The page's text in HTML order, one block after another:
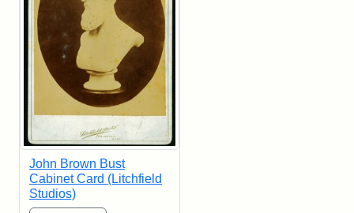
John Brown Bust
Cabinet Card (Litchfield
Studios)